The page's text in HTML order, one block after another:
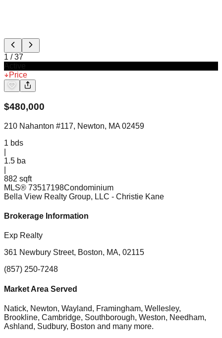
1 /37
Price
$480,000
210 Nahanton #117, Newton, MA 02459
1 bds
1.5 ba
882 sqft
MLS® 73517198Condominium
Bella View Realty Group, LLC - Christie Kane
Brokerage Information
Exp Realty
361 Newbury Street, Boston, MA, 02115
(857) 250-7248
Market Area Served
Natick, Newton, Wayland, Framingham, Wellesley,
Brookline, Cambridge, Southborough, Weston, Needham,
Ashland, Sudbury, Boston and many more.